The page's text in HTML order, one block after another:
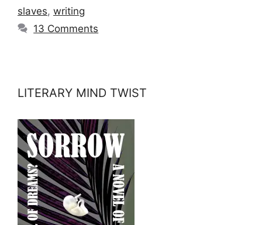
slaves, writing
13 Comments
LITERARY MIND TWIST